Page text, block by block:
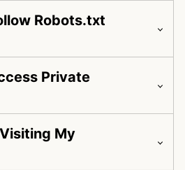
Robots.txt
Private
My